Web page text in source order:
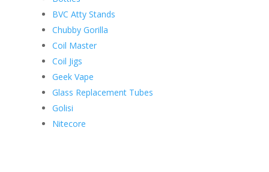
BVC Atty Stands
Chubby Gorilla
Coil Master
Coil Jigs
Geek Vape
Glass Replacement Tubes
Golisi
Nitecore